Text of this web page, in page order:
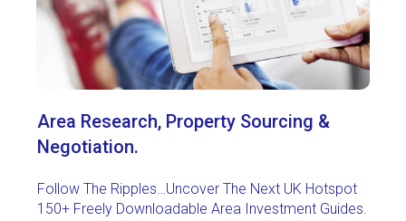
Area Research, Property Sourcing &
Negotiation.
Follow The Ripples…Uncover The Next UK Hotspot
150+ Freely Downloadable Area Investment Guides.